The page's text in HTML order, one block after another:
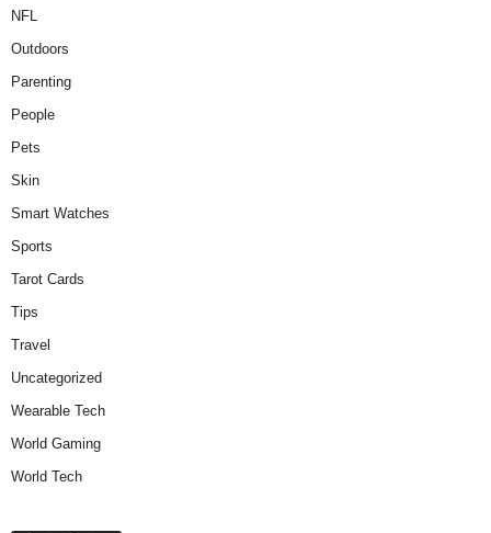
NFL
Outdoors
Parenting
People
Pets
Skin
Smart Watches
Sports
Tarot Cards
Tips
Travel
Uncategorized
Wearable Tech
World Gaming
World Tech